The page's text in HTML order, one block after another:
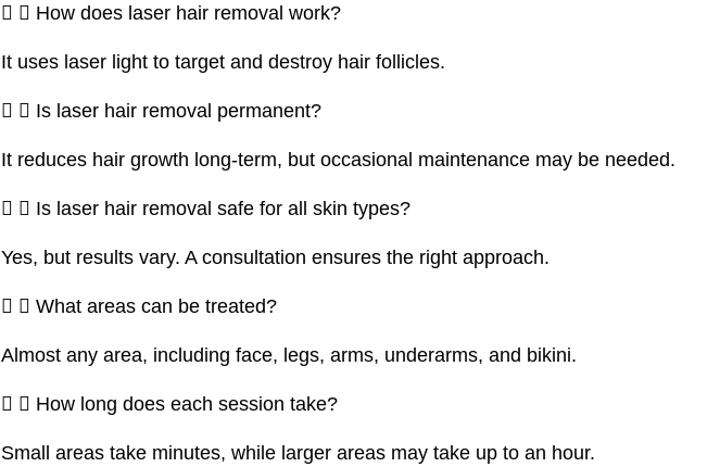
How does laser hair removal work?
It uses laser light to target and destroy hair follicles.
Is laser hair removal permanent?
It reduces hair growth long-term, but occasional maintenance may be needed.
Is laser hair removal safe for all skin types?
Yes, but results vary. A consultation ensures the right approach.
What areas can be treated?
Almost any area, including face, legs, arms, underarms, and bikini.
How long does each session take?
Small areas take minutes, while larger areas may take up to an hour.